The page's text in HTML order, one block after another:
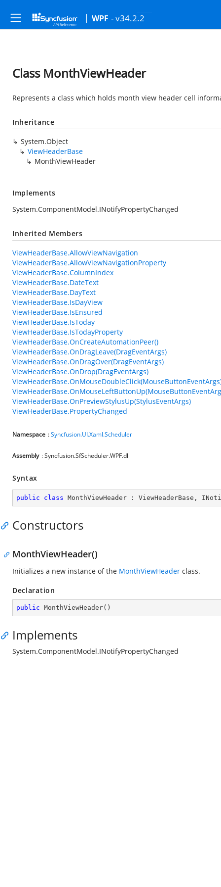
WPF - v34.2.2
Class MonthViewHeader
Represents a class which holds month view header cell
Inheritance
System.Object
ViewHeaderBase
MonthViewHeader
Implements
System.ComponentModel.INotifyPropertyChanged
Inherited Members
ViewHeaderBase.AllowViewNavigation
ViewHeaderBase.AllowViewNavigationProperty
ViewHeaderBase.ColumnIndex
ViewHeaderBase.DateText
ViewHeaderBase.DayText
ViewHeaderBase.IsDayView
ViewHeaderBase.IsEnsured
ViewHeaderBase.IsToday
ViewHeaderBase.IsTodayProperty
ViewHeaderBase.OnCreateAutomationPeer()
ViewHeaderBase.OnDragLeave(DragEventArgs)
ViewHeaderBase.OnDragOver(DragEventArgs)
ViewHeaderBase.OnDrop(DragEventArgs)
ViewHeaderBase.OnPreviewStylusUp(StylusEventArgs)
ViewHeaderBase.PropertyChanged
Namespace :Syncfusion.UI.Xaml.Scheduler
Assembly : Syncfusion.SfScheduler.WPF.dll
Syntax
public class MonthViewHeader : ViewHeaderBase ,
Constructors
MonthViewHeader()
Initializes a new instance of the MonthViewHeader class.
Declaration
public MonthViewHeader( )
Implements
System.ComponentModel.INotifyPropertyChanged